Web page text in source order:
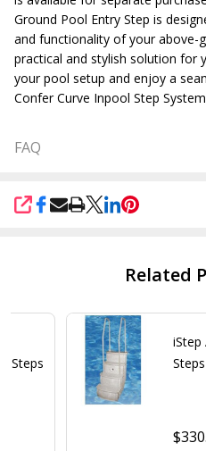
Ground Pool Entry Step is
and functionality of your above-
practical and stylish solution for
your pool setup and enjoy a
Confer Curve Inpool Step
FAQ
SHARE
Related
Steps
iStep
Steps